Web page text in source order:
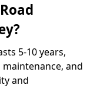
5-10 years,
and
and